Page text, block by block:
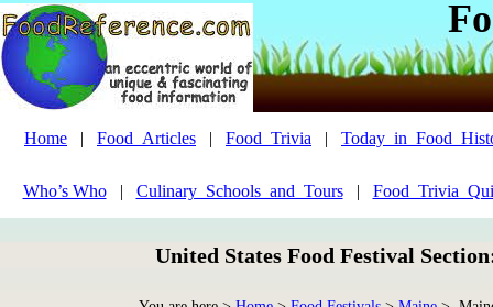
Home | Food_Articles | Food_Trivia |
Who’s Who| Culinary_Schools_and_Tours|
United States Food Festival